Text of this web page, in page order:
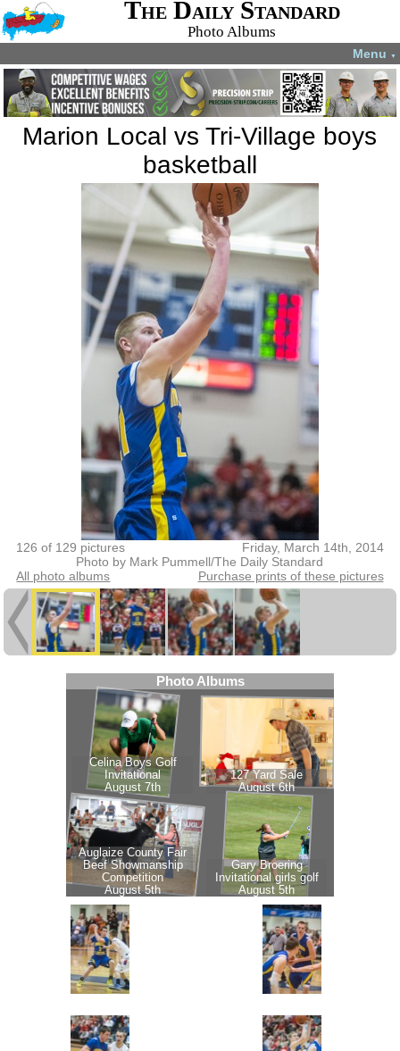
The Daily Standard
Photo Albums
Menu ▼
Marion Local vs Tri-Village boys
basketball
126 of 129 pictures
Friday, March 14th, 2014
Photo by Mark Pummell/The Daily Standard
All photo albums
Purchase prints of these pictures